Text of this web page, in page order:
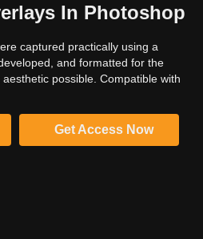
In Photoshop
captured practically using a
and formatted for the
possible. Compatible with
other photo-editing software
Get Access Now